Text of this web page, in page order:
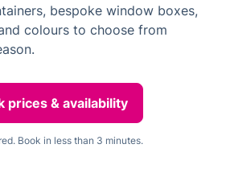
bespoke window boxes,
colours to choose from
prices & availability
Book in less than 3 minutes.